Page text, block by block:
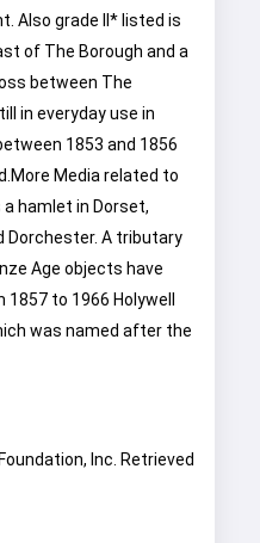
Also grade II* listed is
of The Borough and a
between The
in everyday use in
1853 and 1856
Media related to
a hamlet in Dorset,
Dorchester. A tributary
Age objects have
to 1966 Holywell
was named after the
Inc. Retrieved